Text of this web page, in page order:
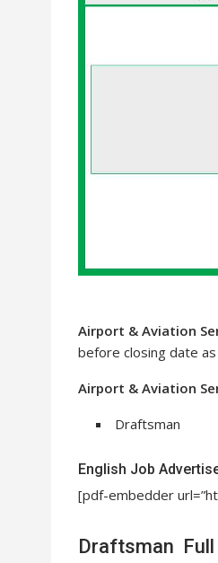
Airport & Aviation
before closing date
Airport & Aviation
Draftsman
English Job
[pdf-embedder
Draftsman Full